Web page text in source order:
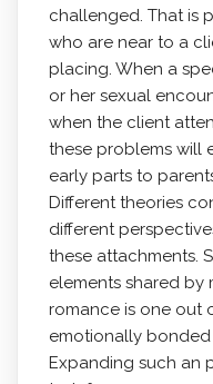
challenged. That is
who are near to a
placing. When a
or her sexual
when the client
these problems will
early parts to
Different theories
different
these attachments.
elements shared by
romance is one out
emotionally
Expanding such an